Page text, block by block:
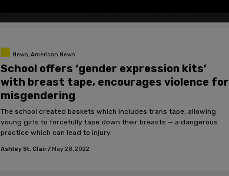
News, American News
School offers ‘gender expression kits’
with breast tape, encourages violence for
misgendering
The school created baskets which includes trans tape, allowing
young girls to forcefully tape down their breasts — a dangerous
practice which can lead to injury.
Ashley St. Clair/ May 28, 2022